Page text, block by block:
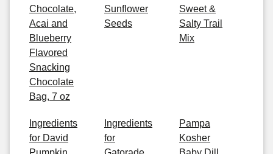
Chocolate,
Acai and
Blueberry
Flavored
Snacking
Chocolate
Bag, 7 oz
Sunflower
Seeds
Sweet &
Salty Trail
Mix
Ingredients
for David
Ingredients
for
Pampa
Kosher